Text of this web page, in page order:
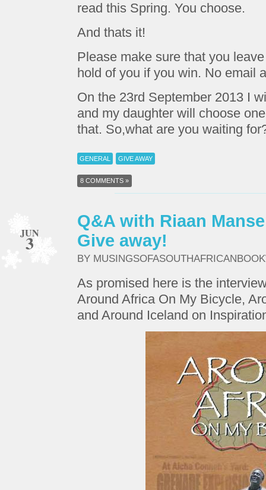
read this Spring. You choose.
And thats it!
Please make sure that you
hold of you if you win. No email
On the 23rd September 2013 I
and my daughter will choose
that. So,what are you waiting
GENERAL GIVE AWAY
8 COMMENTS »
JUN
3
Q&A with Riaan
Give away!
BY
As promised here is the
Around Africa On My Bicycle,
and Around Iceland on